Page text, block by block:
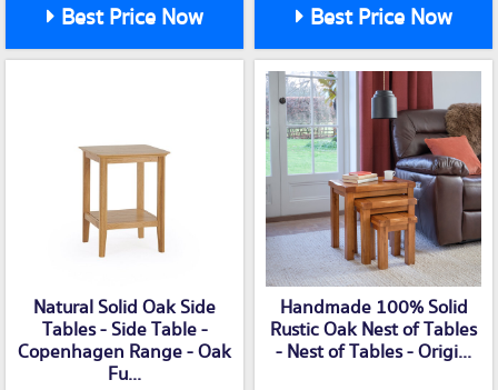
Best Price Now Best Price Now
Natural Solid Oak Side
Tables - Side Table -
Copenhagen Range - Oak
Fu...
Handmade 100% Solid
Rustic Oak Nest of Tables
- Nest of Tables - Origi...